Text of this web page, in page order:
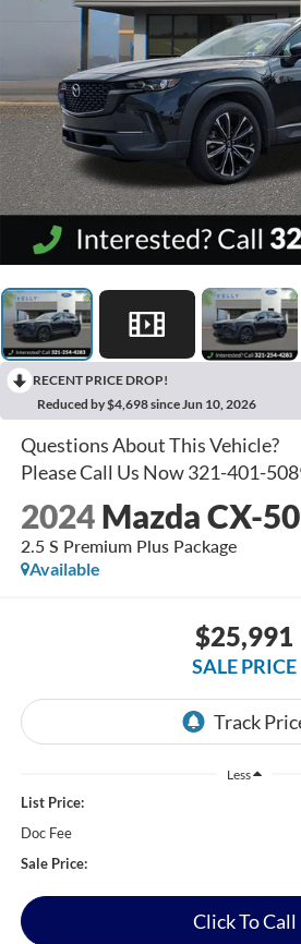
RECENT PRICE DROP!
Reduced by $4,698 since Jun 10, 2026
2024 Mazda CX-50
2.5 S Premium Plus Package
Available
$25,991
SALE PRICE
Less
List Price:
Doc Fee
Sale Price:
Click To Call